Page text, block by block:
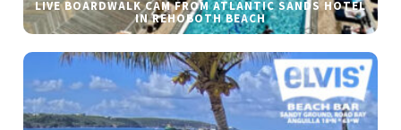
LIVE BOARDWALK CAM FROM ATLANTIC SANDS HOTEL
IN REHOBOTH BEACH